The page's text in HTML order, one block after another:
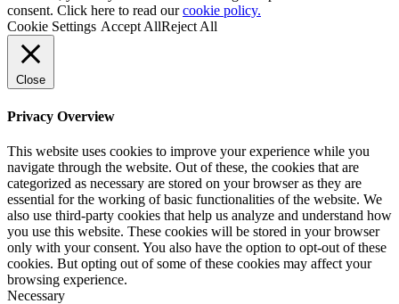
consent. Click here to read ourcookie policy.
Cookie Settings Accept AllReject All
Close
Privacy Overview
This website uses cookies to improve your experience while you
navigate through the website. Out of these, the cookies that are
categorized as necessary are stored on your browser as they are
essential for the working of basic functionalities of the website. We
also use third-party cookies that help us analyze and understand how
you use this website. These cookies will be stored in your browser
only with your consent. You also have the option to opt-out of these
cookies. But opting out of some of these cookies may affect your
browsing experience.
Necessary